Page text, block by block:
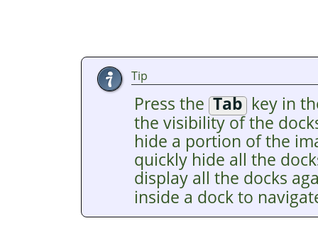
Tip
Press the Tabkey in
the visibility of the
hide a portion of the
quickly hide all the
display all the docks
inside a dock to